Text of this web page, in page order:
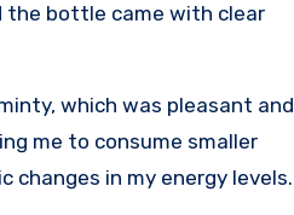
the bottle came with clear
which was pleasant and
me to consume smaller
changes in my energy levels.